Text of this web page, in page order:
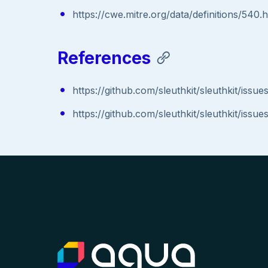
https://cwe.mitre.org/data/definitions/
References
https://github.com/sleuthkit/sleuthkit/
https://github.com/sleuthkit/sleuthkit/